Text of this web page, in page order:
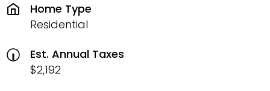
Home Type
Residential
Est. Annual Taxes
$2,192